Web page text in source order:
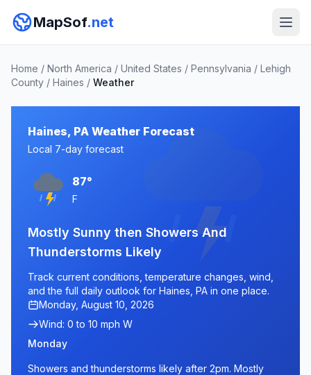
MapSof.net
Home / North America / United States / Pennsylvania / Lehigh
County / Haines / Weather
Haines, PA Weather Forecast
Local 7-day forecast
87°
F
Mostly Sunny then Showers And
Thunderstorms Likely
Track current conditions, temperature changes, wind,
and the full daily outlook for Haines, PA in one place.
Monday, August 10, 2026
Wind: 0 to 10 mph W
Monday
Showers and thunderstorms likely after 2pm. Mostly